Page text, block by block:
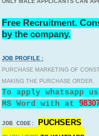
ONLY MALE APPLICANTS CAN
Free Recruitment.
by the company.
JOB PROFILE :
PURCHASE MARKETING OF
MAKING THE PURCHASE ORDER.
To apply whatsapp
MS Word withat
JOB CODE:PUCHSERS